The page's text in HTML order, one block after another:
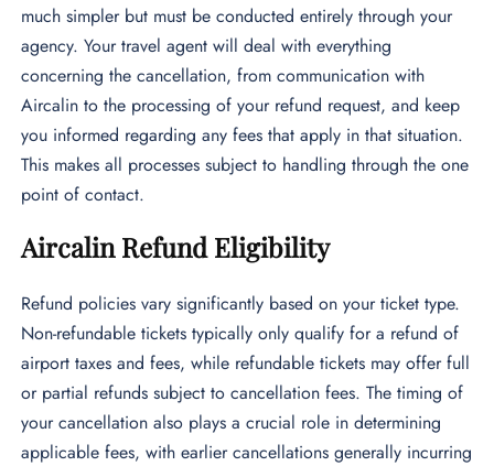
much simpler but must be conducted entirely through your
agency. Your travel agent will deal with everything
concerning the cancellation, from communication with
Aircalin to the processing of your refund request, and keep
you informed regarding any fees that apply in that situation.
This makes all processes subject to handling through the one
point of contact.
Aircalin Refund Eligibility
Refund policies vary significantly based on your ticket type.
Non-refundable tickets typically only qualify for a refund of
airport taxes and fees, while refundable tickets may offer full
or partial refunds subject to cancellation fees. The timing of
your cancellation also plays a crucial role in determining
applicable fees, with earlier cancellations generally incurring